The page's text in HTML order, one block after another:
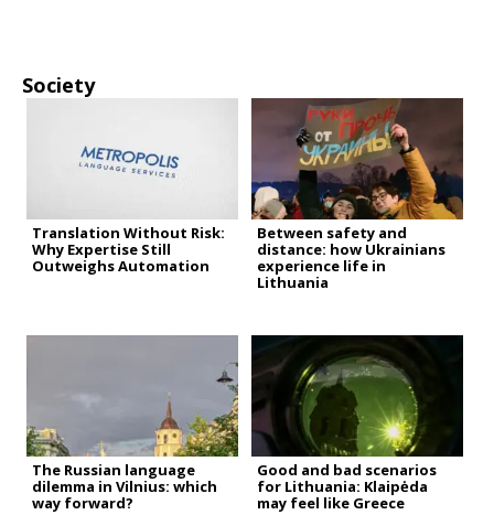
Society
Translation Without Risk:
Why Expertise Still
Outweighs Automation
Between safety and
distance: how Ukrainians
experience life in
Lithuania
The Russian language
dilemma in Vilnius: which
way forward?
Good and bad scenarios
for Lithuania: Klaipėda
may feel like Greece